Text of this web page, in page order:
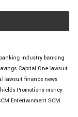
industry banking
Capital One lawsuit
lawsuit finance news
Promotions money
Entertainment SCM